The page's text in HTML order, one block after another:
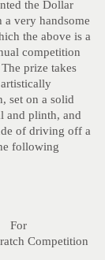
the Dollar
very handsome
the above is a
competition
prize takes
set on a solid
and plinth, and
of driving off a
following